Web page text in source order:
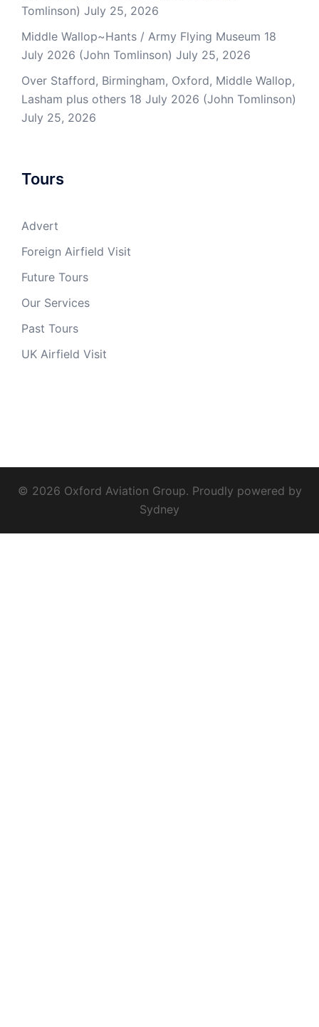
Tomlinson) July 25, 2026
Middle Wallop~Hants / Army Flying Museum 18
July 2026 (John Tomlinson) July 25, 2026
Over Stafford, Birmingham, Oxford, Middle Wallop,
Lasham plus others 18 July 2026 (John Tomlinson)
July 25, 2026
Tours
Advert
Foreign Airfield Visit
Future Tours
Our Services
Past Tours
UK Airfield Visit
© 2026 Oxford Aviation Group. Proudly powered by
Sydney